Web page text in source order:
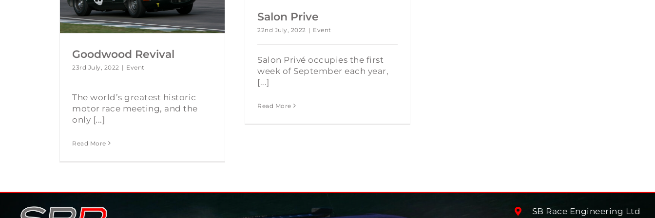
Goodwood Revival
23rd July, 2022 | Event
The world’s greatest historic
motor race meeting, and the
only [...]
Read More
Salon Prive
22nd July, 2022 | Event
Salon Privé occupies the first
week of September each year,
[...]
Read More
SB Race Engineering Ltd